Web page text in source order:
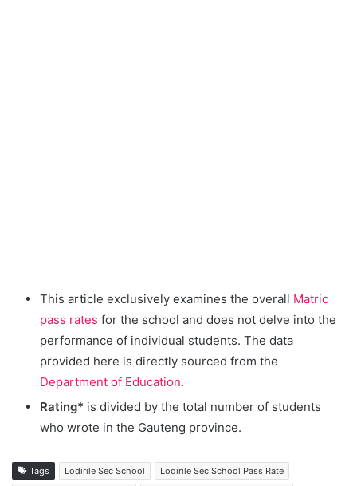
This article exclusively examines the overall Matric
pass rates for the school and does not delve into the
performance of individual students. The data
provided here is directly sourced from the
Department of Education.
Rating* is divided by the total number of students
who wrote in the Gauteng province.
Tags Lodirile Sec School
Lodirile Sec School Pass Rate